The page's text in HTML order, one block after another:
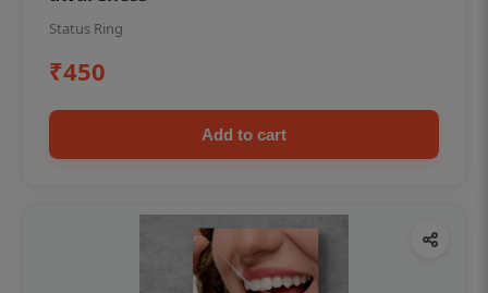
Status Ring
₹450
Add to cart